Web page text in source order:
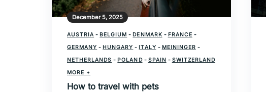
December 5, 2025
AUSTRIA - BELGIUM - DENMARK - FRANCE -
GERMANY - HUNGARY - ITALY - MEININGER -
NETHERLANDS - POLAND- SPAIN - SWITZERLAND
-TRAVEL
MORE +
How to travel with pets